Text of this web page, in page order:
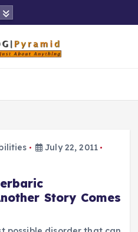
July 22, 2011
Story Comes